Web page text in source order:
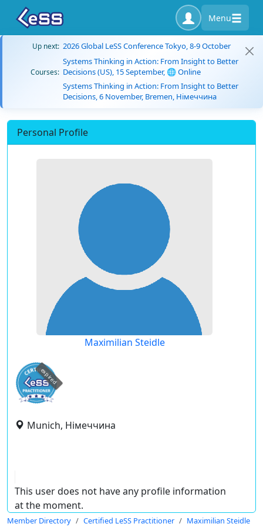
Menu
Up next: 2026 Global LeSS Conference Tokyo, 8-9 October
Courses:
Systems Thinking in Action: From Insight to Better
Decisions (US), 15 September, 🌐 Online
Systems Thinking in Action: From Insight to Better
Decisions, 6 November, Bremen, Німеччина
Personal Profile
Maximilian Steidle
expired
Munich, Німеччина
This user does not have any profile information
at the moment.
Member Directory Certified LeSS Practitioner Maximilian Steidle